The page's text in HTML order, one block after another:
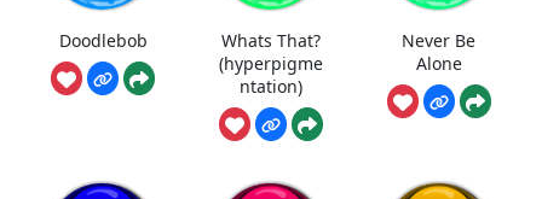
Doodlebob
Whats That?
(hyperpigme
ntation)
Never Be
Alone